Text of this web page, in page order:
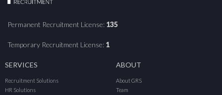
Permanent Recruitment License: 135
Temporary Recruitment License: 1
SERVICES
Recruitment Solutions
HR Solutions
ABOUT
About GRS
Team